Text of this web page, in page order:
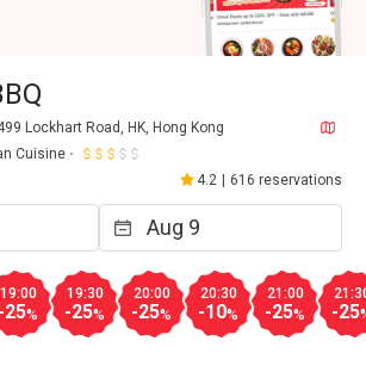
Lockhart Road, HK, Hong Kong
Cuisine
4.2 616 reservations
19:00
-25%
19:30
-25%
20:00
-25%
20:30
-10%
21:00
-25% -25